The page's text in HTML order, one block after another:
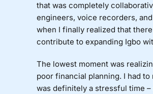
that was completely
engineers, voice recorders,
when I finally realized that
contribute to expanding Igbo
The lowest moment was
poor financial planning. I had
was definitely a stressful time